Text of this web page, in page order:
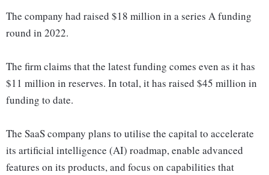
The company had raised $18 million in a series A funding
round in 2022.
The firm claims that the latest funding comes even as it has
$11 million in reserves. In total, it has raised $45 million in
funding to date.
The SaaS company plans to utilise the capital to accelerate
its artificial intelligence (AI) roadmap, enable advanced
features on its products, and focus on capabilities that